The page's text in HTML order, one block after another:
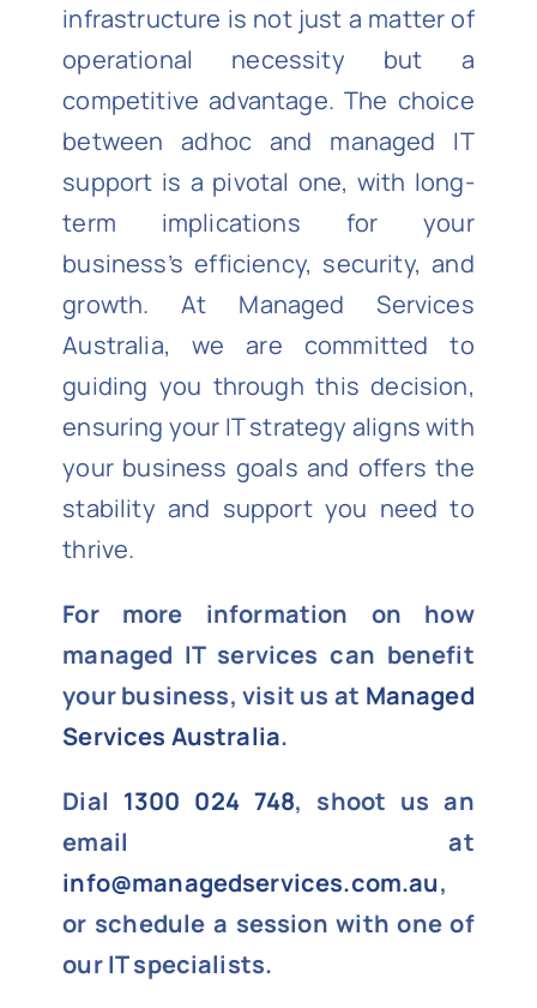
infrastructure is not just a matter of
operational necessity but a
competitive advantage. The choice
between adhoc and managed IT
support is a pivotal one, with long-
term implications for your
business’s efficiency, security, and
growth. At Managed Services
Australia, we are committed to
guiding you through this decision,
ensuring your IT strategy aligns with
your business goals and offers the
stability and support you need to
thrive.
For more information on how
managed IT services can benefit
your business, visit us at Managed
Services Australia.
Dial 1300 024 748, shoot us an
email at
info@managedservices.com.au,
or schedule a session with one of
our IT specialists.